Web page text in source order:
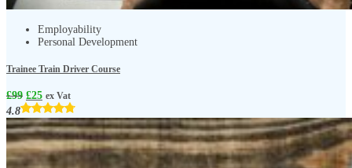
Employability
Personal Development
Trainee Train Driver Course
£99 £25 ex Vat
4.8